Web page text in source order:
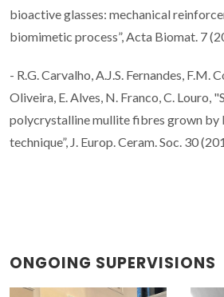
bioactive glasses: mechanical
biomimetic process”, Acta Biomat. 7
- R.G. Carvalho, A.J.S. Fernandes, F.M.
Oliveira, E. Alves, N. Franco, C. Louro,
polycrystalline mullite fibres grown by
technique”, J. Europ. Ceram. Soc. 30
ONGOING SUPERVISIONS